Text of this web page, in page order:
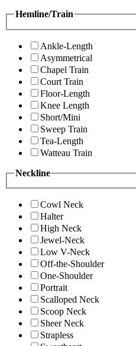
Hemline/Train
Ankle-Length
Asymmetrical
Chapel Train
Court Train
Floor-Length
Knee Length
Short/Mini
Sweep Train
Tea-Length
Watteau Train
Neckline
Cowl Neck
Halter
High Neck
Jewel-Neck
Low V-Neck
Off-the-Shoulder
One-Shoulder
Portrait
Scalloped Neck
Scoop Neck
Sheer Neck
Strapless